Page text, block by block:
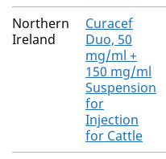
Northern
Ireland
Curacef
Duo, 50
mg/ml +
150 mg/ml
Suspension
for
Injection
for Cattle